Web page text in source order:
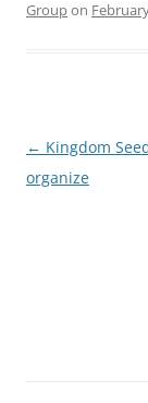
Groupon
Post
navigation
← Kingdom
organize